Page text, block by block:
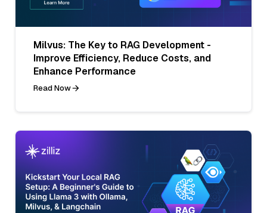
Milvus: The Key to RAG Development -
Improve Efficiency, Reduce Costs, and
Enhance Performance
Read Now